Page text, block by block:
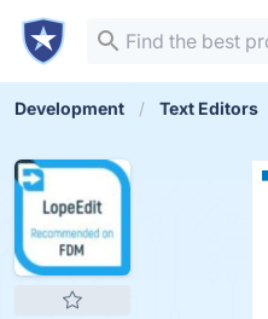
Development Text Editors